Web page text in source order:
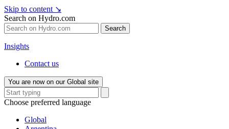
Skip to content ↘
Search on Hydro.com
Search
Insights
Contact us
You are now on our Global site
Choose preferred language
Global